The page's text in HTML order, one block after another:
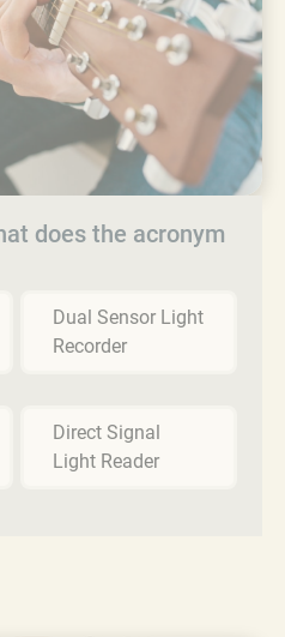
does the acronym
Dual Sensor Light
Recorder
Direct Signal
Light Reader